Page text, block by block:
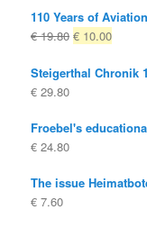
110 Years of
€19.80 Original
was:
€ 10.00Current
is:
Steigerthal Chronik
€ 29.80
Froebel's
€ 24.80
The issue
€ 7.60